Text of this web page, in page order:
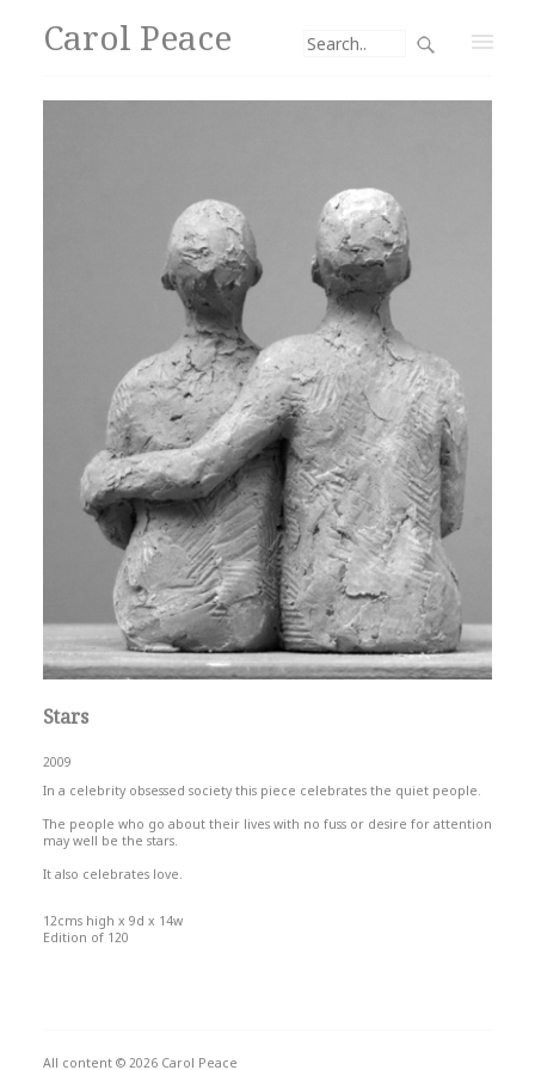
Carol Peace
Stars
2009
In a celebrity obsessed society this piece celebrates the quiet people.
The people who go about their lives with no fuss or desire for attention
may well be the stars.
It also celebrates love.
12cms high x 9d x 14w
Edition of 120
All content © 2026 Carol Peace